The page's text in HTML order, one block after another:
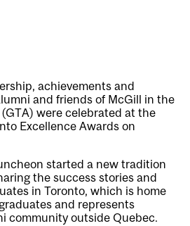
achievements and
and friends of McGill in the
were celebrated at the
Excellence Awards on
started a new tradition
the success stories and
in Toronto, which is home
and represents
community outside Quebec.